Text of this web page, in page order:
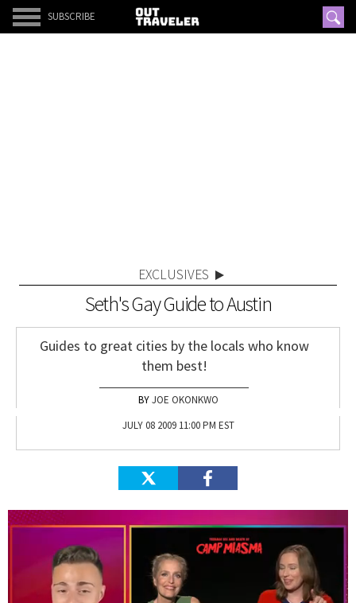
SUBSCRIBE
EXCLUSIVES
Seth's Gay Guide to Austin
Guides to great cities by the locals who know
them best!
JOE OKONKWO
JULY 08 2009 11:00 PM EST